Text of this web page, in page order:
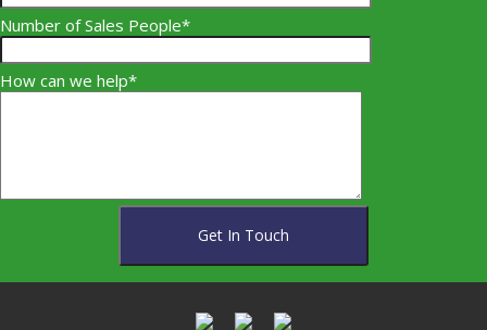
Number of Sales People*
How can we help*